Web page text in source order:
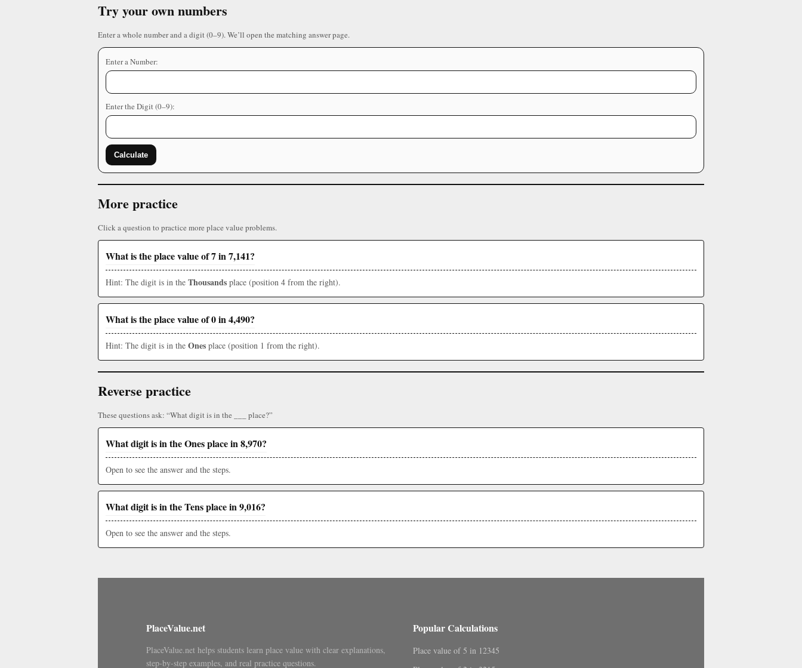
Try your own numbers
Enter a whole number and a digit (0–9). We’ll open the matching answer page.
Enter a Number:
Enter the Digit (0–9):
Calculate
More practice
Click a question to practice more place value problems.
What is the place value of 7 in 7,141?
Hint: The digit is in the Thousands place (position 4 from the right).
What is the place value of 0 in 4,490?
Hint: The digit is in the Ones place (position 1 from the right).
Reverse practice
These questions ask: “What digit is in the ___ place?”
What digit is in the Ones place in 8,970?
Open to see the answer and the steps.
What digit is in the Tens place in 9,016?
Open to see the answer and the steps.
PlaceValue.net
PlaceValue.net helps students learn place value with clear explanations,
step-by-step examples, and real practice questions.
Popular Calculations
Place value of 5 in 12345